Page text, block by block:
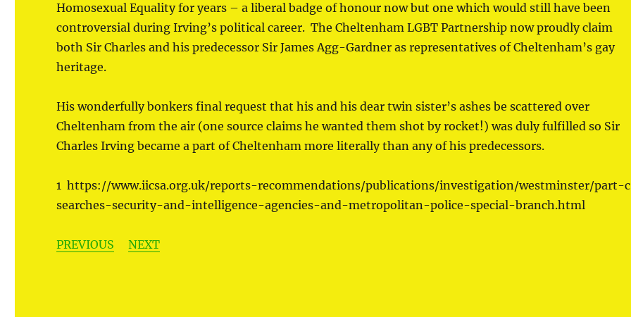
Homosexual Equality for years – a liberal badge of honour now but one which would still have been
controversial during Irving’s political career. The Cheltenham LGBT Partnership now proudly claim
both Sir Charles and his predecessor Sir James Agg-Gardner as representatives of Cheltenham’s gay
heritage.
His wonderfully bonkers final request that his and his dear twin sister’s ashes be scattered over
Cheltenham from the air (one source claims he wanted them shot by rocket!) was duly fulfilled so Sir
Charles Irving became a part of Cheltenham more literally than any of his predecessors.
1 https://www.iicsa.org.uk/reports-recommendations/publications/investigation/westminster/part-
searches-security-and-intelligence-agencies-and-metropolitan-police-special-branch.html
PREVIOUS NEXT